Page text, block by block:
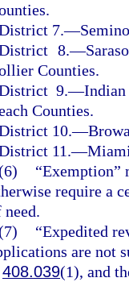
7.—
8.—
Counties.
9.—
Counties.
10.—
11.—
“Exemption”
require a
need.
“Expedited
are not
408.039(1), and